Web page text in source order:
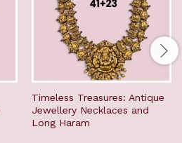
Timeless Treasures: Antique
Jewellery Necklaces and
Long Haram